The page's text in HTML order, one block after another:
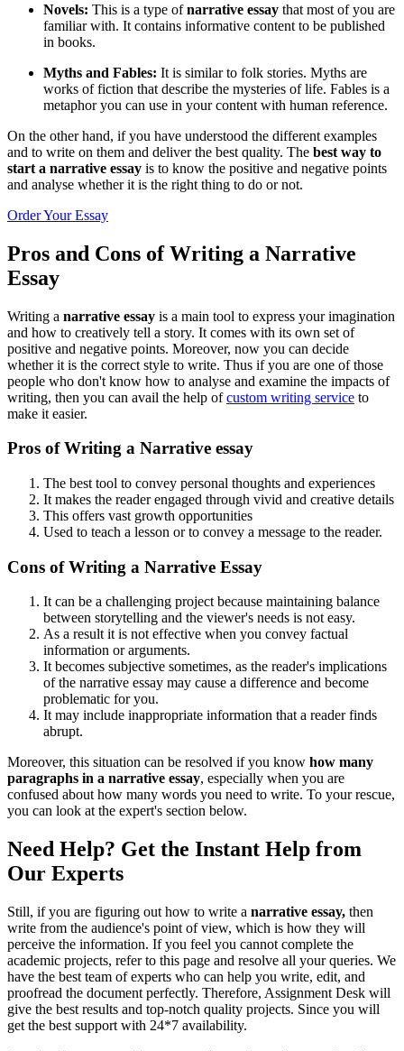
Novels: This is a type ofnarrative essay that most of you are
familiar with. It contains informative content to be published
in books.
Myths and Fables: It is similar to folk stories. Myths are
works of fiction that describe the mysteries of life. Fables is a
metaphor you can use in your content with human reference.
On the other hand, if you have understood the different examples
and to write on them and deliver the best quality. The best way to
start a narrative essay is to know the positive and negative points
and analyse whether it is the right thing to do or not.
Order Your Essay
Pros and Cons of Writing a Narrative
Essay
Writing a narrative essay is a main tool to express your imagination
and how to creatively tell a story. It comes with its own set of
positive and negative points. Moreover, now you can decide
whether it is the correct style to write. Thus if you are one of those
people who don't know how to analyse and examine the impacts of
writing, then you can avail the help ofcustom writing service to
make it easier.
Pros of Writing a Narrative essay
The best tool to convey personal thoughts and experiences
It makes the reader engaged through vivid and creative details
This offers vast growth opportunities
Used to teach a lesson or to convey a message to the reader.
Cons of Writing a Narrative Essay
It can be a challenging project because maintaining balance
between storytelling and the viewer's needs is not easy.
As a result it is not effective when you convey factual
information or arguments.
It becomes subjective sometimes, as the reader's implications
of the narrative essay may cause a difference and become
problematic for you.
It may include inappropriate information that a reader finds
abrupt.
Moreover, this situation can be resolved if you know how many
paragraphs in a narrative essay, especially when you are
confused about how many words you need to write. To your rescue,
you can look at the expert's section below.
Need Help? Get the Instant Help from
Our Experts
Still, if you are figuring out how to write a narrative essay, then
write from the audience's point of view, which is how they will
perceive the information. If you feel you cannot complete the
academic projects, refer to this page and resolve all your queries. We
have the best team of experts who can help you write, edit, and
proofread the document perfectly. Therefore, Assignment Desk will
give the best results and top-notch quality projects. Since you will
get the best support with 24*7 availability.